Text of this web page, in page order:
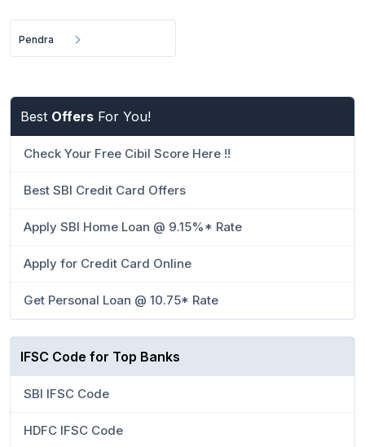
Pendra
Best Offers For You!
Check Your Free Cibil Score Here !!
Best SBI Credit Card Offers
Apply SBI Home Loan @ 9.15%* Rate
Apply for Credit Card Online
Get Personal Loan @ 10.75* Rate
IFSC Code for Top Banks
SBI IFSC Code
HDFC IFSC Code